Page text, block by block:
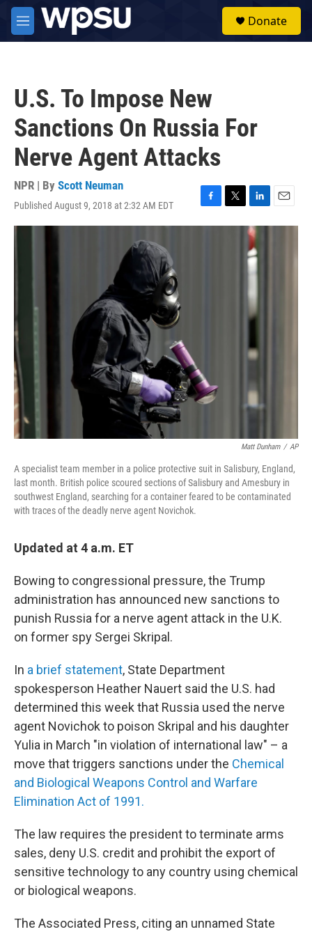
Skip to main content
M
e
Donate
U.S. To Impose New
Sanctions On Russia For
Nerve Agent Attacks
NPR | By Scott Neuman
Published August 9, 2018 at 2:32 AM EDT
F
a
T
w
L
i
n
k
e
d
n
E
m
Matt Dunham / AP
A specialist team member in a police protective suit in Salisbury, England,
last month. British police scoured sections of Salisbury and Amesbury in
southwest England, searching for a container feared to be contaminated
with traces of the deadly nerve agent Novichok.
Updated at 4 a.m. ET
Bowing to congressional pressure, the Trump
administration has announced new sanctions to
punish Russia for a nerve agent attack in the U.K.
on former spy Sergei Skripal.
In a brief statement, State Department
spokesperson Heather Nauert said the U.S. had
determined this week that Russia used the nerve
agent Novichok to poison Skripal and his daughter
Yulia in March "in violation of international law" – a
move that triggers sanctions under the Chemical
and Biological Weapons Control and Warfare
Elimination Act of 1991.
The law requires the president to terminate arms
sales, deny U.S. credit and prohibit the export of
sensitive technology to any country using chemical
or biological weapons.
The Associated Press, citing an unnamed State